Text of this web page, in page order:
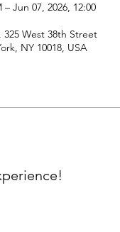
– Jun 07, 2026, 12:00
West 38th Street
NY 10018, USA